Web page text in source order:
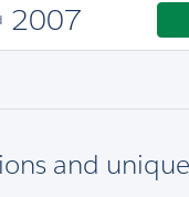
2007
and unique